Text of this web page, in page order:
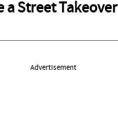
a Street Takeover
Advertisement